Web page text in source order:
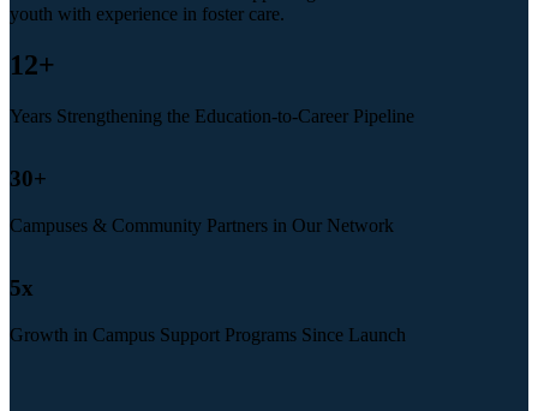
youth with experience in foster care.
12+
Years Strengthening the Education-to-Career Pipeline
30+
Campuses & Community Partners in Our Network
5x
Growth in Campus Support Programs Since Launch